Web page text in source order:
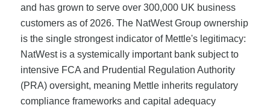
and has grown to serve over 300,000 UK business
customers as of 2026. The NatWest Group ownership
is the single strongest indicator of Mettle's legitimacy:
NatWest is a systemically important bank subject to
intensive FCA and Prudential Regulation Authority
(PRA) oversight, meaning Mettle inherits regulatory
compliance frameworks and capital adequacy